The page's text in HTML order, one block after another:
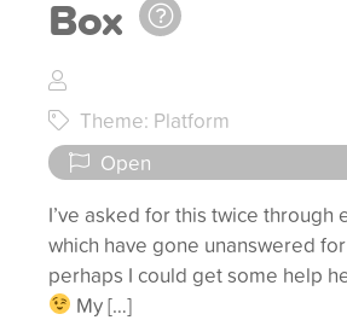
Box
Theme: Platform
Open
I’ve asked for this twice through
which have gone unanswered
perhaps I could get some help
My […]